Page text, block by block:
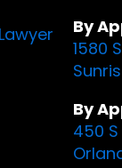
By
1580
By
450